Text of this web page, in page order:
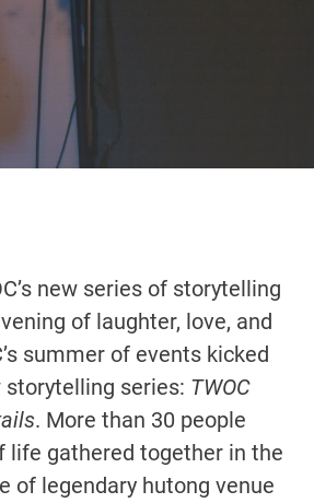
new series of storytelling
of laughter, love, and
summer of events kicked
series: TWOC
. More than 30 people
life gathered together in the
of legendary hutong venue